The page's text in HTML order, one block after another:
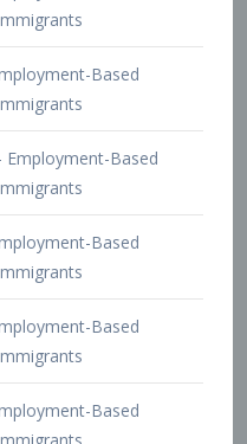
Employment-Based
Based
Based
Based
Physicians Visa